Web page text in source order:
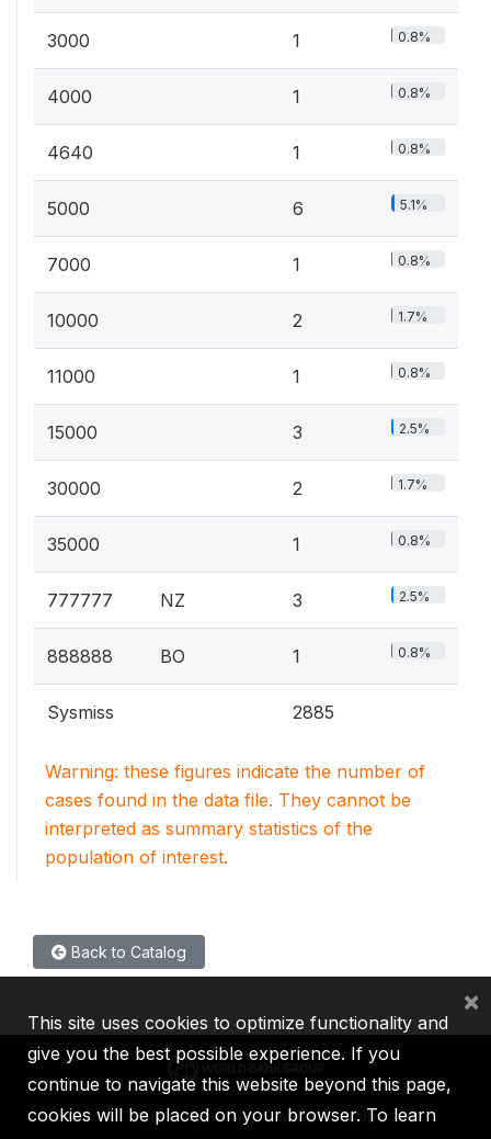
3000 1 0.8%
4000 1 0.8%
4640 1 0.8%
5000 6 5.1%
7000 1 0.8%
10000 2 1.7%
11000 1 0.8%
15000 3 2.5%
30000 2 1.7%
35000 1 0.8%
777777 NZ 3 2.5%
888888 BO 1 0.8%
Sysmiss 2885
Warning: these figures indicate the number of
cases found in the data file. They cannot be
interpreted as summary statistics of the
population of interest.
Back to Catalog
IBRD IDA IFC MIGA ICSID
This site uses cookies to optimize functionality and
give you the best possible experience. If you
continue to navigate this website beyond this page,
cookies will be placed on your browser. To learn
×